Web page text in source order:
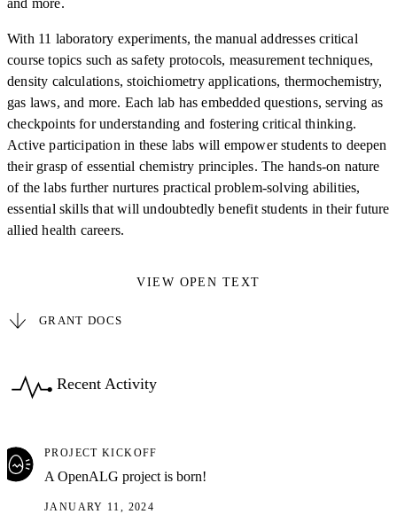
With 11 laboratory experiments, the manual addresses critical
course topics such as safety protocols, measurement techniques,
density calculations, stoichiometry applications, thermochemistry,
gas laws, and more. Each lab has embedded questions, serving as
checkpoints for understanding and fostering critical thinking.
Active participation in these labs will empower students to deepen
their grasp of essential chemistry principles. The hands-on nature
of the labs further nurtures practical problem-solving abilities,
essential skills that will undoubtedly benefit students in their future
allied health careers.
VIEW OPEN TEXT
GRANT DOCS
Recent Activity
PROJECT KICKOFF
A OpenALG project is born!
JANUARY 11, 2024